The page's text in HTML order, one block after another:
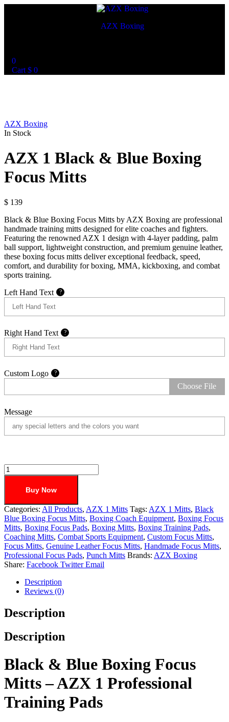
AZX Boxing
0
Cart $ 0
AZX Boxing
In Stock
AZX 1 Black & Blue Boxing
Focus Mitts
$ 139
Black & Blue Boxing Focus Mitts by AZX Boxing are professional
handmade training mitts designed for elite coaches and fighters.
Featuring the renowned AZX 1 design with 4-layer padding, palm
ball support, lightweight construction, and premium genuine leather,
these boxing focus mitts deliver exceptional feedback, speed,
comfort, and durability for boxing, MMA, kickboxing, and combat
sports training.
Left Hand Text
?
Right Hand Text ?
Custom Logo ?
Choose File
Message
Buy Now
Categories: All Products, AZX 1 Mitts Tags: AZX 1 Mitts, Black
Blue Boxing Focus Mitts, Boxing Coach Equipment, Boxing Focus
Mitts, Boxing Focus Pads, Boxing Mitts, Boxing Training Pads,
Coaching Mitts, Combat Sports Equipment, Custom Focus Mitts,
Focus Mitts, Genuine Leather Focus Mitts, Handmade Focus Mitts,
Professional Focus Pads, Punch Mitts Brands: AZX Boxing
Share: Facebook Twitter Email
Description
Reviews (0)
Description
Description
Black & Blue Boxing Focus
Mitts – AZX 1 Professional
Training Pads